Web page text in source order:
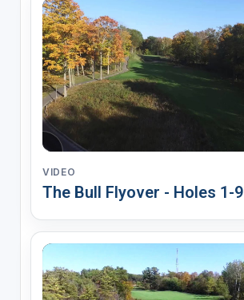
VIDEO
The Bull Flyover - Holes 1-9